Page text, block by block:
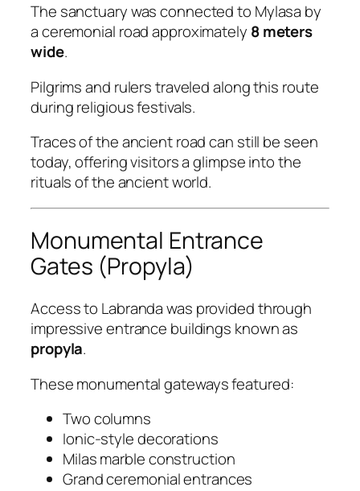
The sanctuary was connected to Mylasa by
a ceremonial road approximately 8 meters
wide.
Pilgrims and rulers traveled along this route
during religious festivals.
Traces of the ancient road can still be seen
today, offering visitors a glimpse into the
rituals of the ancient world.
Monumental Entrance
Gates (Propyla)
Access to Labranda was provided through
impressive entrance buildings known as
propyla.
These monumental gateways featured:
Two columns
Ionic-style decorations
Milas marble construction
Grand ceremonial entrances